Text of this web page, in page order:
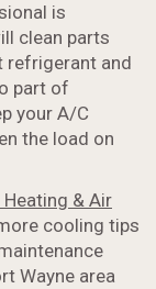
is
clean parts
refrigerant and
part of
your A/C
the load on
& Air
cooling tips
Wayne area